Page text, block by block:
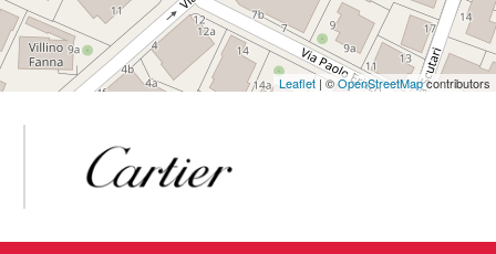
Leaflet | ©OpenStreetMapcontributors